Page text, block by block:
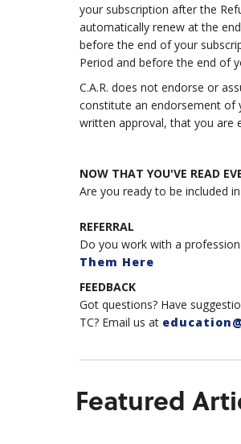
your subscription after the
automatically renew at the
before the end of your
Period and before the end of
C.A.R. does not endorse or
constitute an endorsement of
written approval, that you are
NOW THAT YOU'VE READ
Are you ready to be included
REFERRAL
Do you work with a
Them Here
FEEDBACK
Got questions? Have
TC? Email us at
Featured